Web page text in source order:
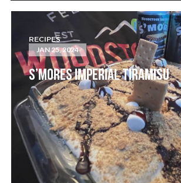
RECIPES
JAN 25, 2024
S’MORES IMPERIAL TIRAMISU